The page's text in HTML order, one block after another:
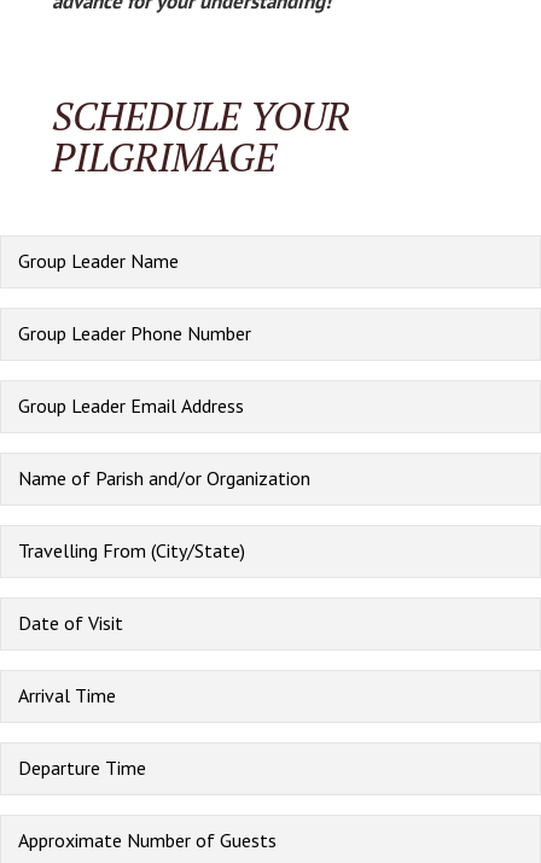
SCHEDULE YOUR
PILGRIMAGE